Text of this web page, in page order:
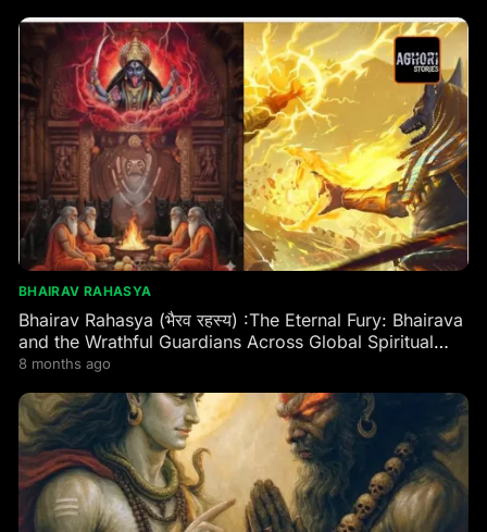
BHAIRAV RAHASYA
Bhairav Rahasya (भैरव रहस्य) :The Eternal Fury: Bhairava
and the Wrathful Guardians Across Global Spiritual
Traditions
8 months ago